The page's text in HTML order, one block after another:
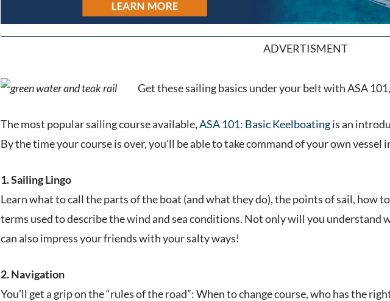
ADVERTISMENT
Get these sailing basics under your belt with ASA
The most popular sailing course available,ASA 101: Basic Keelboatingis an
By the time your course is over, you’ll be able to take command of your own vessel
1. Sailing Lingo
Learn what to call the parts of the boat (and what they do), the points of sail, how
terms used to describe the wind and sea conditions. Not only will you understand
can also impress your friends with your salty ways!
2. Navigation
You’ll get a grip on the “rules of the road”: When to change course, who has the